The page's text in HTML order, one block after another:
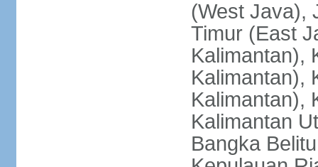
(West Java),
Timur (East
Kalimantan),
Kalimantan),
Kalimantan),
Kalimantan
Bangka